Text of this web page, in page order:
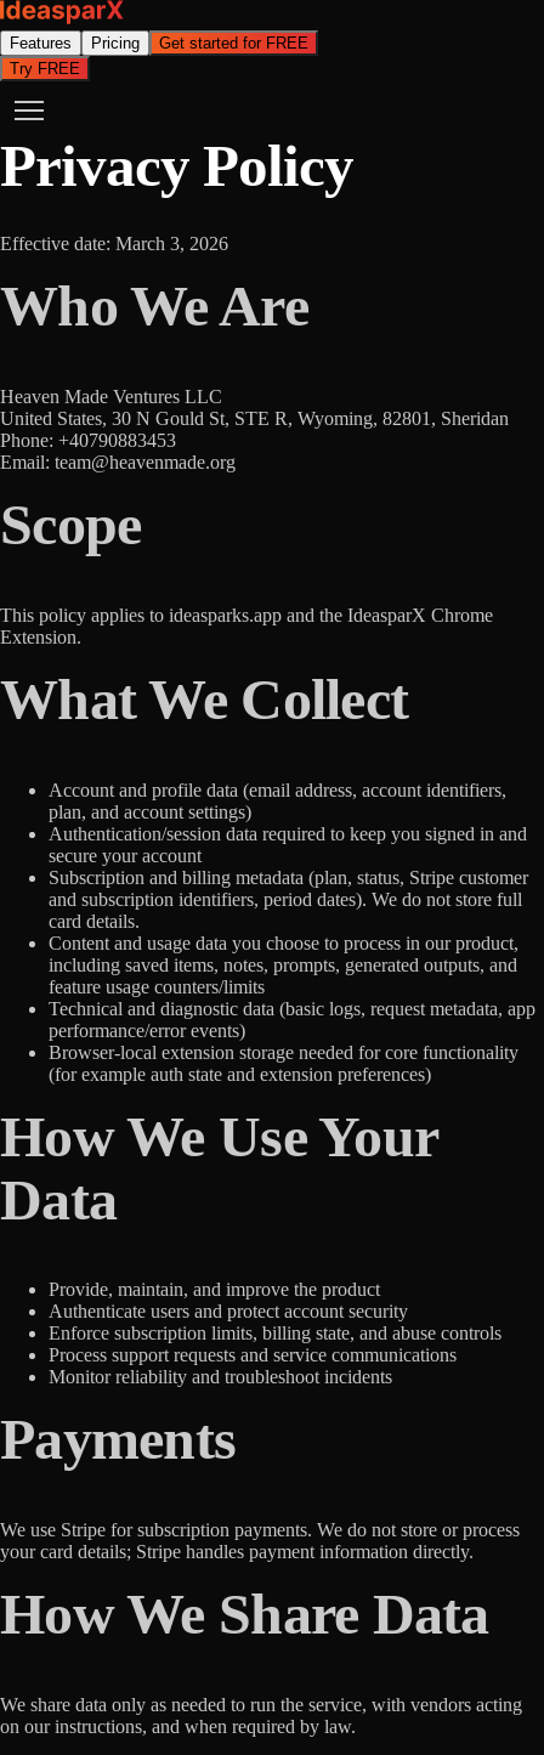
Features Pricing
Get started for FREE
Try FREE
Privacy Policy
Effective date: March 3, 2026
Who We Are
Heaven Made Ventures LLC
United States, 30 N Gould St, STE R, Wyoming, 82801, Sheridan
Phone: +40790883453
Email: team@heavenmade.org
Scope
This policy applies to ideasparks.app and the IdeasparX Chrome
Extension.
What We Collect
Account and profile data (email address, account identifiers,
plan, and account settings)
Authentication/session data required to keep you signed in and
secure your account
Subscription and billing metadata (plan, status, Stripe customer
and subscription identifiers, period dates). We do not store full
card details.
Content and usage data you choose to process in our product,
including saved items, notes, prompts, generated outputs, and
feature usage counters/limits
Technical and diagnostic data (basic logs, request metadata, app
performance/error events)
Browser-local extension storage needed for core functionality
(for example auth state and extension preferences)
How We Use Your
Data
Provide, maintain, and improve the product
Authenticate users and protect account security
Enforce subscription limits, billing state, and abuse controls
Process support requests and service communications
Monitor reliability and troubleshoot incidents
Payments
We use Stripe for subscription payments. We do not store or process
your card details; Stripe handles payment information directly.
How We Share Data
We share data only as needed to run the service, with vendors acting
on our instructions, and when required by law.